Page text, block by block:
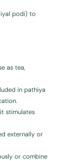
podi) to
as tea,
in pathiya
stimulates
externally or
or combine